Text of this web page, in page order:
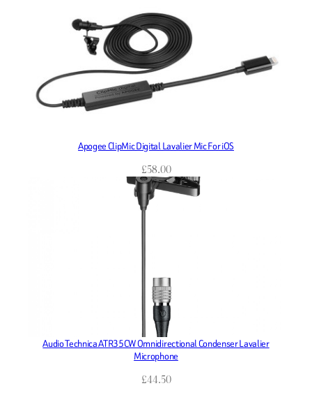
Apogee ClipMic Digital Lavalier Mic For iOS
£58.00
Audio Technica ATR35CW Omnidirectional Condenser Lavalier
Microphone
£44.50